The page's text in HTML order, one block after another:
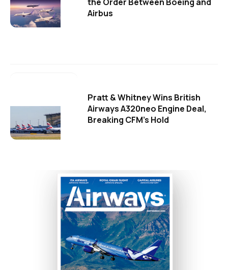
Airbus
Pratt & Whitney Wins British
Airways A320neo Engine Deal,
Breaking CFM's Hold